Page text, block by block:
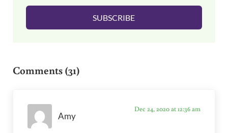
l
SUBSCRIBE
Comments (31)
Amy
Dec 24, 2020 at 12:36 am